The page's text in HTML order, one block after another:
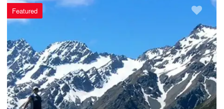
Featured